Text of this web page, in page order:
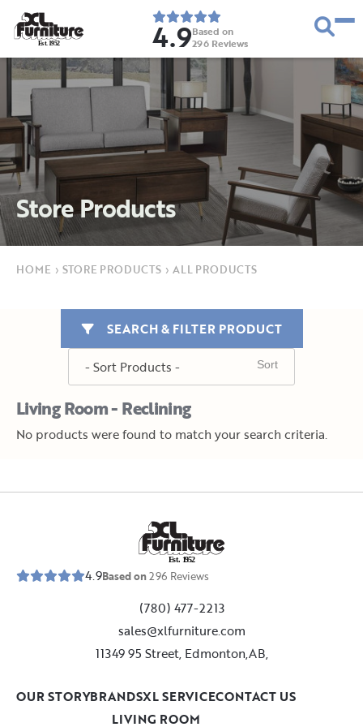
Est. 1952 4.9Based on
296 Reviews
Store Products
HOME › STORE PRODUCTS › ALL PRODUCTS
Living Room - Reclining
SEARCH & FILTER PRODUCT
No products were found to match your search criteria.
Est. 1952
4.9Based on296 Reviews
(780) 477-2213
sales@xlfurniture.com
11349 95 Street, Edmonton,AB,
LIVING ROOM
OUR STORYBRANDSXL SERVICECONTACT US